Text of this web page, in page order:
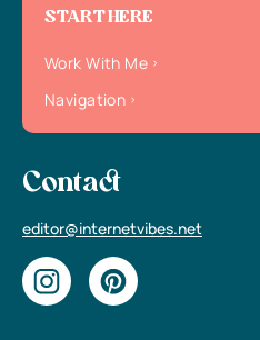
START HERE
Work With Me
Navigation
Contact
editor@internetvibes.net